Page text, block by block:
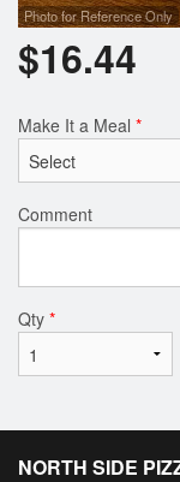
Photo for Reference Only
$16.44
Make It a Meal *
Comment
Qty *
NORTH SIDE